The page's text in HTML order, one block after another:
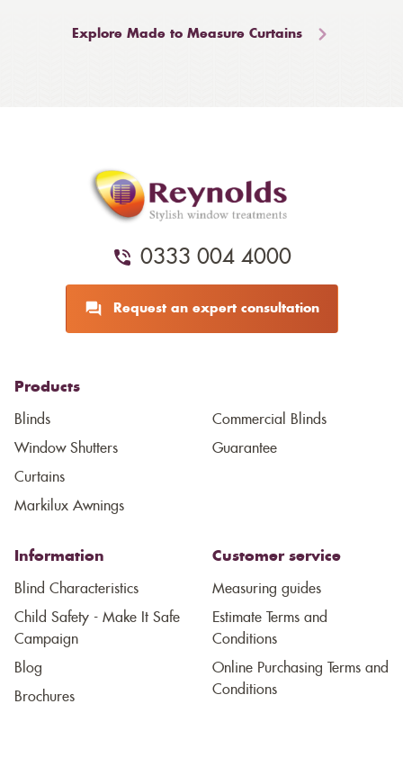
Explore Made to Measure Curtains
0333 004 4000
Request an expert consultation
Products
Blinds
Window Shutters
Curtains
Markilux Awnings
Commercial Blinds
Guarantee
Information
Blind Characteristics
Child Safety - Make It Safe
Campaign
Blog
Brochures
Customer service
Measuring guides
Estimate Terms and
Conditions
Online Purchasing Terms and
Conditions